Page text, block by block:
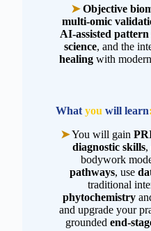
➤ Objective
multi-omic
AI-assisted pattern
science, and the
healingwith
What you will learn:
➤You will gain
diagnostic skills,
bodywork
pathways, use
traditional
phytochemistry
and upgrade your
grounded end-